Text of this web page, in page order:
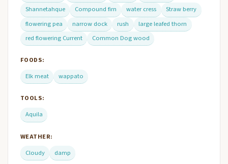
Shannetahque
Compound firn water cress
Straw berry
flowering pea
narrow dock rush
large leafed thorn
red flowering Current
Common Dog wood
FOODS:
Elk meat
wappato
TOOLS:
Aquila
WEATHER:
Cloudy
damp